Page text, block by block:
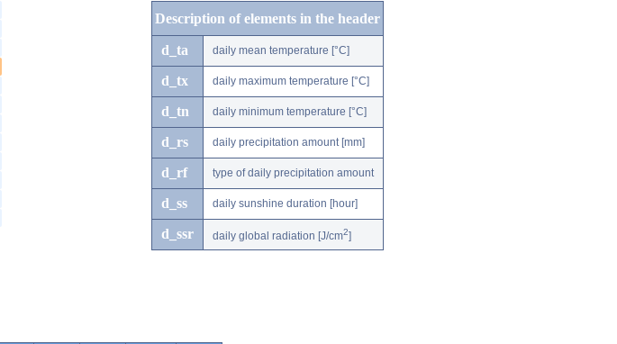
Description of elements in the header
d_ta daily mean temperature [°C]
d_tx daily maximum temperature [°C]
d_tn daily minimum temperature [°C]
d_rs daily precipitation amount [mm]
d_rf type of daily precipitation amount
d_ss daily sunshine duration [hour]
d_ssr daily global radiation [J/cm2]